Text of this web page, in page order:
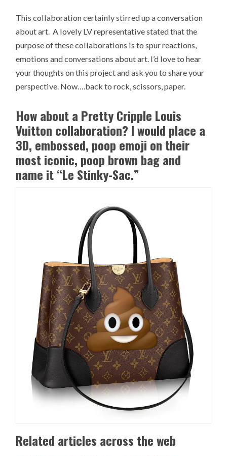
This collaboration certainly stirred up a conversation
about art. A lovely LV representative stated that the
purpose of these collaborations is to spur reactions,
emotions and conversations about art. I’d love to hear
your thoughts on this project and ask you to share your
perspective. Now….back to rock, scissors, paper.
How about a Pretty Cripple Louis
Vuitton collaboration? I would place a
3D, embossed, poop emoji on their
most iconic, poop brown bag and
name it “Le Stinky-Sac.”
Related articles across the web